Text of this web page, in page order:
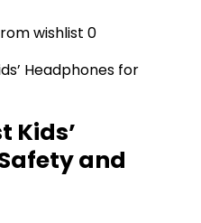
wishlist 0
Kids’
and